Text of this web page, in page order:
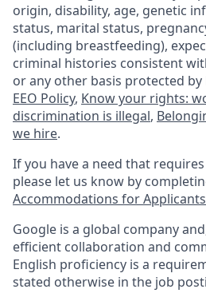
origin, disability, age, genetic
status, marital status,
(including breastfeeding),
criminal histories consistent
or any other basis protected by
EEO Policy, Know your rights:
discrimination is illegal,
we hire.
If you have a need that
please let us know by
Accommodations for
Google is a global company
efficient collaboration and
English proficiency is a
stated otherwise in the job